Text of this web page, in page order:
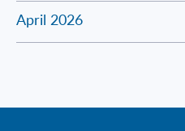
April 2026